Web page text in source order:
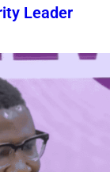
Leader